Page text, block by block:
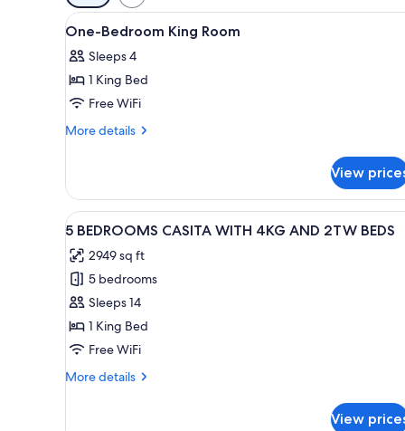
filters
for
View
all
photos
for
One-
Bedroom
In-room safe, iron/ironing
10
One-Bedroom King Room
Sleeps 4
1 King Bed
Free WiFi
More details
More
Bedroom
King
Room
View
View
all
photos
for
5
BEDROOMS
CASITA
4KG
An outdoor patio with a
7
5 BEDROOMS CASITA WITH 4KG AND 2TW BEDS
2949 sq ft
5 bedrooms
Sleeps 14
1 King Bed
Free WiFi
More details
More
View